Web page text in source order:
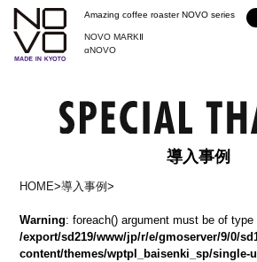
Amazing coffee roaster NOVO series
NOVO MARKⅡ
αNOVO
導入事例
HOME>導入事例>
Warning: foreach() argument must be of
/export/sd219/www/jp/r/e/gmoserver/9/0/
content/themes/wptpl_baisenki_sp/single-